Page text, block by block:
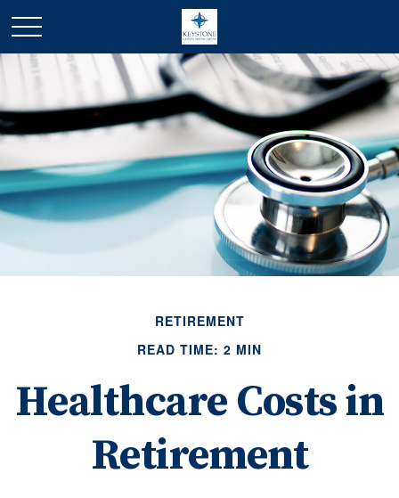
RETIREMENT
READ TIME: 2 MIN
Healthcare Costs in
Retirement